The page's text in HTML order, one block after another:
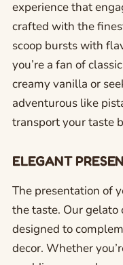
experience that
crafted with the
scoop bursts with
you’re a fan of
creamy vanilla or
adventurous like
transport your taste
ELEGANT
The presentation of
the taste. Our gelato
designed to
decor. Whether